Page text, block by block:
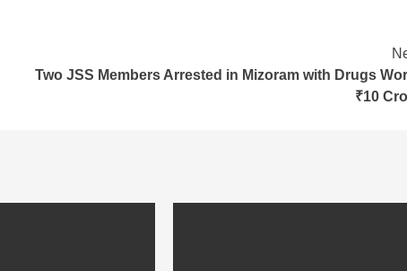
Two JSS Members Arrested in Mizoram with Drugs
₹10